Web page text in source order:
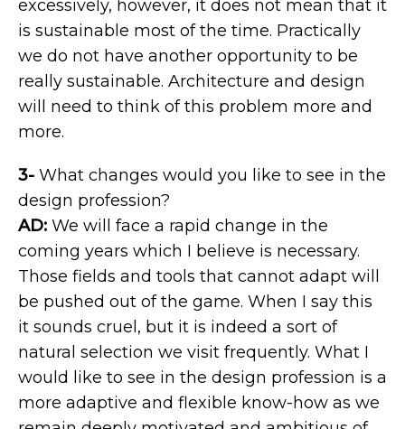
excessively, however, it does not mean that it
is sustainable most of the time. Practically
we do not have another opportunity to be
really sustainable. Architecture and design
will need to think of this problem more and
more.
3- What changes would you like to see in the
design profession?
AD: We will face a rapid change in the
coming years which I believe is necessary.
Those fields and tools that cannot adapt will
be pushed out of the game. When I say this
it sounds cruel, but it is indeed a sort of
natural selection we visit frequently. What I
would like to see in the design profession is a
more adaptive and flexible know-how as we